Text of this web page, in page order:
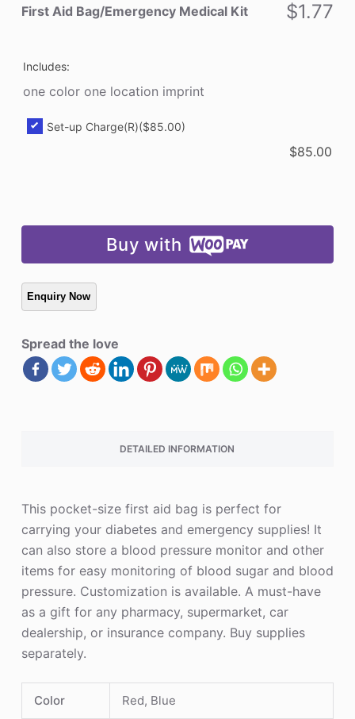
Kit
First Aid Bag/Emergency Medical Kit $1.77
Includes:
one color one location imprint
Set-up Charge(R)($85.00)
$85.00
Buy with
Spread the love
DETAILED INFORMATION
This pocket-size first aid bag is perfect for
carrying your diabetes and emergency supplies! It
can also store a blood pressure monitor and other
items for easy monitoring of blood sugar and blood
pressure. Customization is available. A must-have
as a gift for any pharmacy, supermarket, car
dealership, or insurance company. Buy supplies
separately.
Color Red, Blue